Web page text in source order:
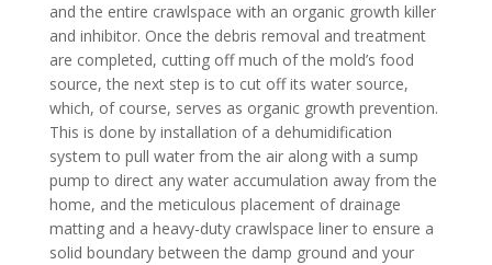
and the entire crawlspace with an organic growth killer
and inhibitor. Once the debris removal and treatment
are completed, cutting off much of the mold’s food
source, the next step is to cut off its water source,
which, of course, serves as organic growth prevention.
This is done by installation of a dehumidification
system to pull water from the air along with a sump
pump to direct any water accumulation away from the
home, and the meticulous placement of drainage
matting and a heavy-duty crawlspace liner to ensure a
solid boundary between the damp ground and your